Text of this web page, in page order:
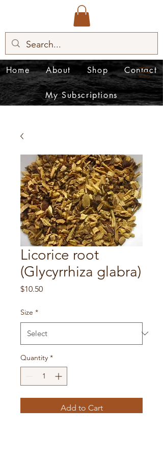
Home About Shop Contact
My Subscriptions
Licorice root
(Glycyrrhiza glabra)
$10.50Price
Size *
Quantity *
Add to Cart